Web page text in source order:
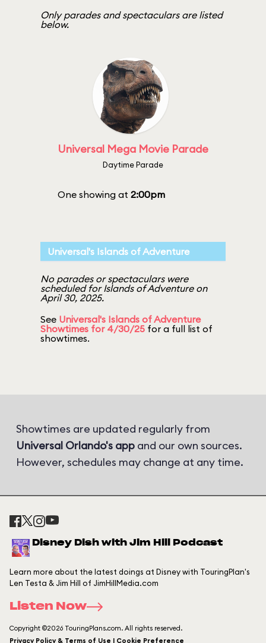
Only parades and spectaculars are listed
below.
Universal Mega Movie Parade
Daytime Parade
One showing at 2:00pm
Universal's Islands of Adventure
No parades or spectaculars were
scheduled for Islands of Adventure on
April 30, 2025.
See Universal's Islands of Adventure
Showtimes for 4/30/25 for a full list of
showtimes.
Showtimes are updated regularly from
Universal Orlando's app and our own sources.
However, schedules may change at any time.
Disney Dish with Jim Hill Podcast
Learn more about the latest doings at Disney with TouringPlan's
Len Testa & Jim Hill of JimHillMedia.com
Listen Now
Copyright ©2026 TouringPlans.com. All rights reserved.
Privacy Policy & Terms of Use | Cookie Preference